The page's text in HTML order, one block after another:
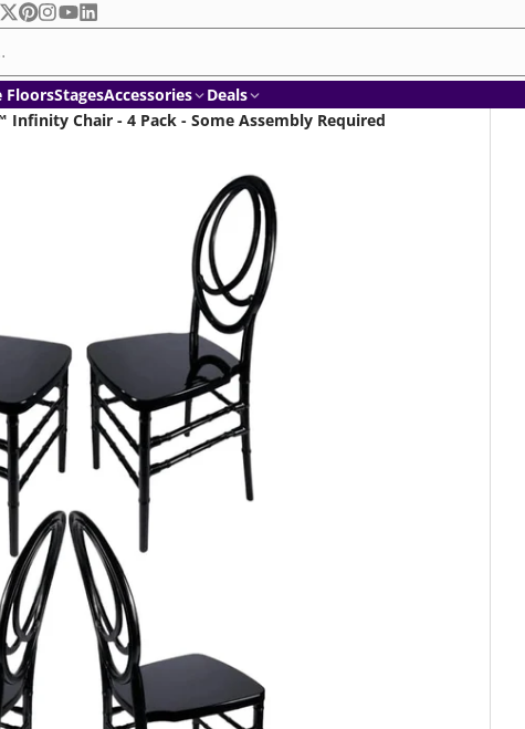
Pinterest
Instagram
YouTube
LinkedIn
FloorsStagesAccessories Deals
Infinity Chair - 4 Pack - Some Assembly Required